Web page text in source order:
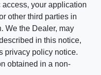
your application
other third parties in
We the Dealer, may
in this notice,
privacy policy notice.
obtained in a non-